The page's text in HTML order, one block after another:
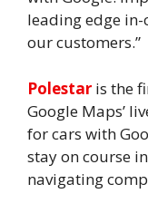
leading edge
our customers.”
Polestar is the
Google Maps’
for cars with
stay on course
navigating